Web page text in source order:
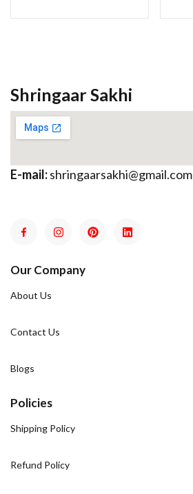
Shringaar Sakhi
E-mail:shringaarsakhi@gmail.com
Our Company
About Us
Contact Us
Blogs
Policies
Shipping Policy
Refund Policy